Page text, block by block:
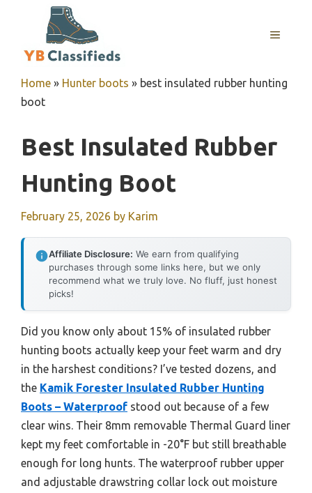
MENU
Home » Hunter boots » best insulated rubber hunting
boot
Best Insulated Rubber
Hunting Boot
February 25, 2026 by Karim
Affiliate Disclosure: We earn from qualifying
purchases through some links here, but we only
recommend what we truly love. No fluff, just honest
picks!
Did you know only about 15% of insulated rubber
hunting boots actually keep your feet warm and dry
in the harshest conditions? I’ve tested dozens, and
the Kamik Forester Insulated Rubber Hunting
Boots – Waterproof stood out because of a few
clear wins. Their 8mm removable Thermal Guard liner
kept my feet comfortable in -20°F but still breathable
enough for long hunts. The waterproof rubber upper
and adjustable drawstring collar lock out moisture